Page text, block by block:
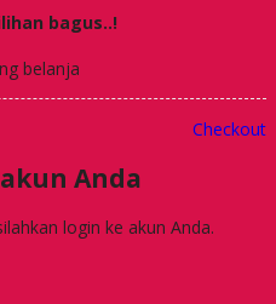
bagus..!
belanja
Checkout
Anda
login ke akun Anda.